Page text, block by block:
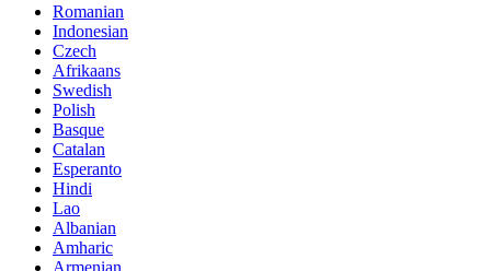
Romanian
Indonesian
Czech
Afrikaans
Swedish
Polish
Basque
Catalan
Esperanto
Hindi
Lao
Albanian
Amharic